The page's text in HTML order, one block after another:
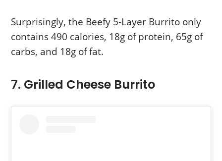
Surprisingly, the Beefy 5-Layer Burrito only
contains 490 calories, 18g of protein, 65g of
carbs, and 18g of fat.
7. Grilled Cheese Burrito